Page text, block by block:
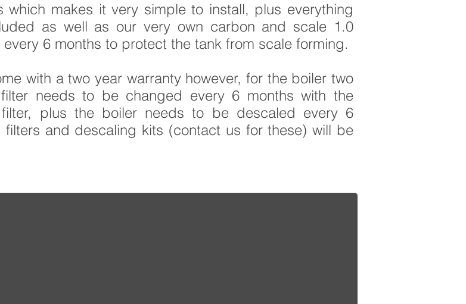
which makes it very simple to install, plus everything
as well as our very own carbon and scale 1.0
6 months to protect the tank from scale forming.
with a two year warranty however, for the boiler two
needs to be changed every 6 months with the
plus the boiler needs to be descaled every 6
and descaling kits (contact us for these) will be